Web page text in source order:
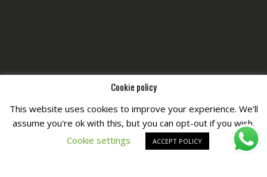
Copyright © All Right Reserved byFashiony
Cookie policy
This website uses cookies to improve your experience. We'll
assume you're ok with this, but you can opt-out if you wish.
Cookie settings
ACCEPT POLICY